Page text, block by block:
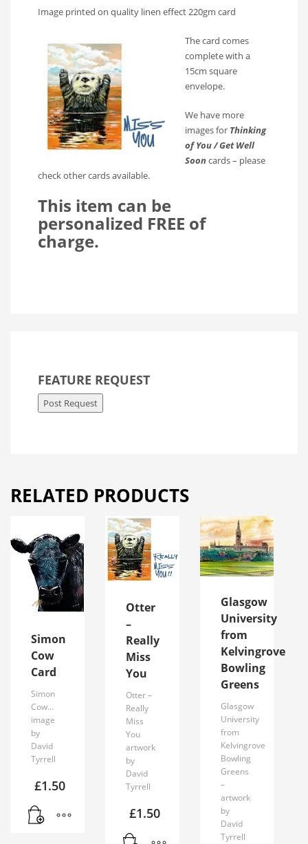
Image printed on quality linen effect 220gm card
The card comes
complete with a
15cm square
envelope.
We have more
images for Thinking
of You / Get Well
Soon cards – please
check other cards available.
This item can be
personalized FREE of
charge.
FEATURE REQUEST
Post Request
RELATED PRODUCTS
Simon
Cow
Card
Simon
Cow…
image
by
David
Tyrrell
£1.50
Otter
–
Really
Miss
You
Otter –
Really
Miss
You
artwork
by
David
Tyrrell
£1.50
Glasgow
University
from
Kelvingrove
Bowling
Greens
Glasgow
University
from
Kelvingrove
Bowling
Greens
–
artwork
by
David
Tyrrell